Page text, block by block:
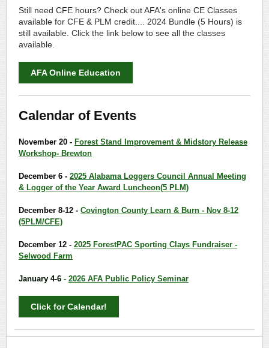
Still need CFE hours? Check out AFA's online CE Classes
available for CFE & PLM credit.... 2024 Bundle (5 Hours) is
still available. Click the link below to see all the classes
available.
AFA Online Education
Calendar of Events
November 20 - Forest Stand Improvement & Midstory Release
Workshop- Brewton
December 6 - 2025 Alabama Loggers Council Annual Meeting
& Logger of the Year Award Luncheon(5 PLM)
December 8-12 - Covington County Learn & Burn - Nov 8-12
(5PLM/CFE)
December 12 - 2025 ForestPAC Sporting Clays Fundraiser -
Selwood Farm
January 4-6 - 2026 AFA Public Policy Seminar
Click for Calendar!